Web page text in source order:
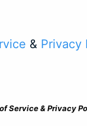
& Privacy
Service & Privacy